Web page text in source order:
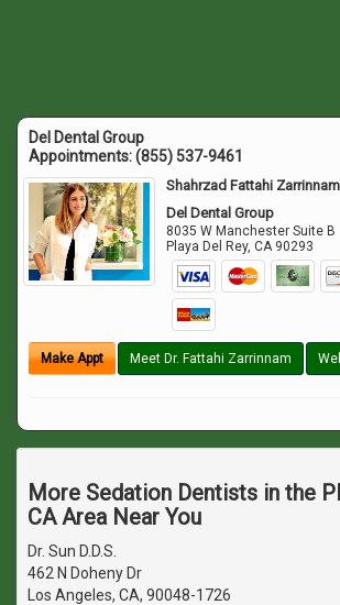
Del Dental Group
Appointments:(855) 537-9461
Shahrzad Fattahi Zarrinnam
Del Dental Group
8035 W Manchester Suite B
Playa Del Rey,CA 90293
Make Appt Meet Dr. Fattahi Zarrinnam
More Sedation Dentists in the
CA Area Near You
Dr. Sun D.D.S.
462 N Doheny Dr
Los Angeles, CA, 90048-1726